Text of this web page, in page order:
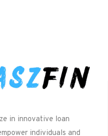
in innovative loan
individuals and